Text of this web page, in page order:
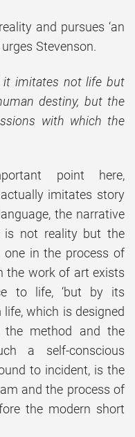
and pursues ‘an
Stevenson.
it imitates not life but
destiny, but the
with which the
point here,
imitates story
the narrative
is not reality but the
in the process of
the work of art exists
to life, ‘but by its
which is designed
method and the
a self-conscious
to incident, is the
and the process of
the modern short